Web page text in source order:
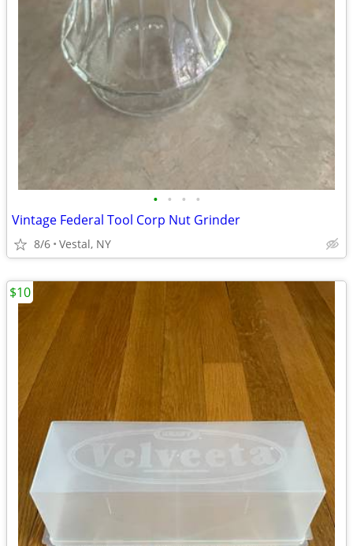
• • • •
Vintage Federal Tool Corp Nut Grinder
8/6 Vestal, NY
$10